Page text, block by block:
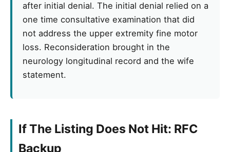
after initial denial. The initial denial relied on a
one time consultative examination that did
not address the upper extremity fine motor
loss. Reconsideration brought in the
neurology longitudinal record and the wife
statement.
If The Listing Does Not Hit: RFC
Backup